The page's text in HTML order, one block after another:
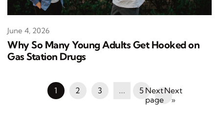
Why So Many Young Adults Get Hooked on
Gas Station Drugs
June 4, 2026
1 2 3 … 5
Next
»